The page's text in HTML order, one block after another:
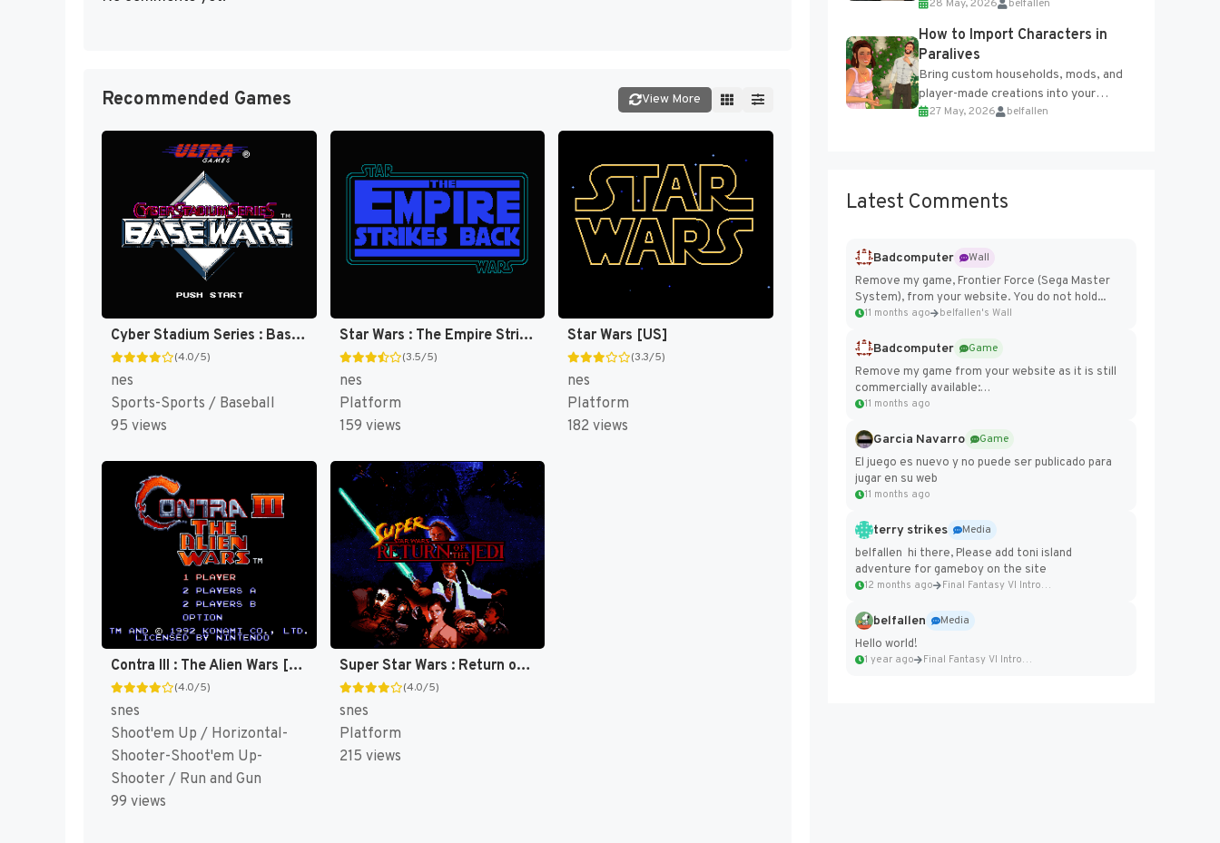
Recommended Games View More
Cyber Stadium Series : Base Wars [US]
(4.0/5)
nes
Sports-Sports / Baseball
95 views
Star Wars : The Empire Strikes Back [US]
(3.5/5)
nes
Platform
159 views
Star Wars [US]
(3.3/5)
nes
Platform
182 views
Contra III : The Alien Wars [US]
(4.0/5)
snes
Shoot'em Up / Horizontal-
Shooter-Shoot'em Up-
Shooter / Run and Gun
99 views
Super Star Wars : Return of the Jedi [US](Best)
(4.0/5)
snes
Platform
215 views
Interactive, making excellent use of
the studio’s proprietary Glacier
Engine....
28 May, 2026 belfallen
How to Import Characters in
Paralives
Bring custom households, mods, and
player-made creations into your
Paralives world with ease. How to Add
27 May, 2026 belfallen
Latest Comments
Badcomputer
Wall
Remove my game, Frontier Force (Sega Master
System), from your website. You do not hold...
11 months ago belfallen's Wall
Badcomputer
Game
Remove my game from your website as it is still
commercially available:
https://badcomputer0.itch.io/frontier-force
11 months ago
Garcia Navarro
Game
El juego es nuevo y no puede ser publicado para
jugar en su web
11 months ago
terry strikes
Media
belfallen hi there, Please add toni island
adventure for gameboy on the site
12 months ago Final Fantasy VI Intro Pixel...
belfallen
Media
Hello world!
1 year ago Final Fantasy VI Intro Pixel...